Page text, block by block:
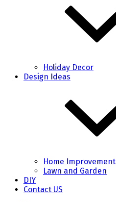
Holiday Decor
Design Ideas
Home Improvement
Lawn and Garden
DIY
Contact US